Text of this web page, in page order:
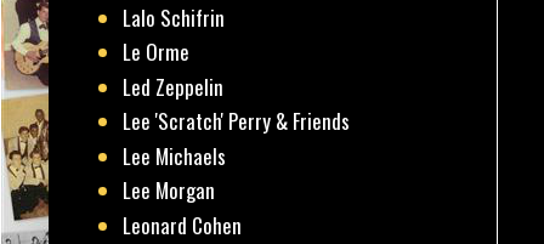
Lalo Schifrin
Le Orme
Led Zeppelin
Lee 'Scratch' Perry & Friends
Lee Michaels
Lee Morgan
Leonard Cohen